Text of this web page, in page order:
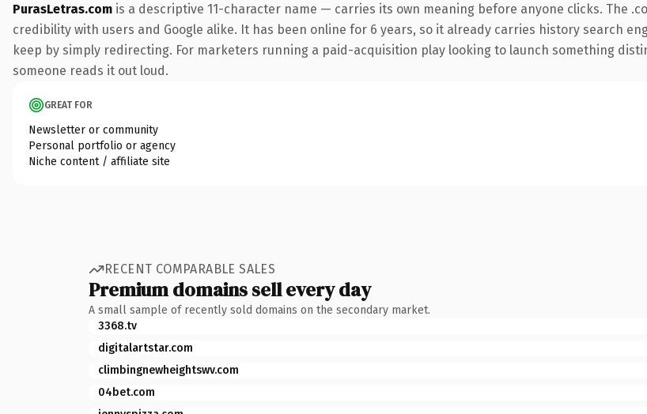
PurasLetras.com is a descriptive 11-character name — carries its own meaning before anyone clicks. The
credibility with users and Google alike. It has been online for 6 years, so it already carries history search
keep by simply redirecting. For marketers running a paid-acquisition play looking to launch something
someone reads it out loud.
GREAT FOR
Newsletter or community
Personal portfolio or agency
Niche content / affiliate site
RECENT COMPARABLE SALES
Premium domains sell every day
A small sample of recently sold domains on the secondary market.
3368.tv
digitalartstar.com
climbingnewheightswv.com
04bet.com